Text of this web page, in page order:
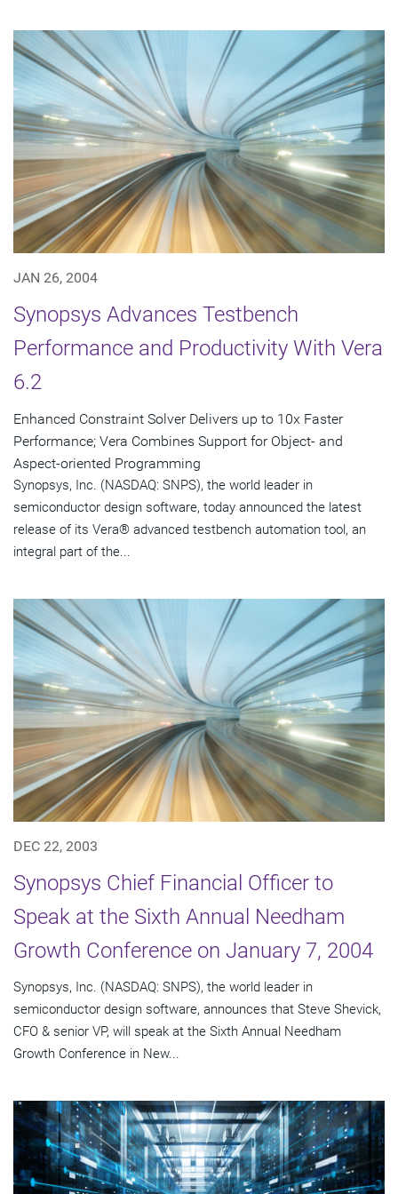
JAN 26, 2004
Synopsys Advances Testbench
Performance and Productivity With Vera
6.2
Enhanced Constraint Solver Delivers up to 10x Faster
Performance; Vera Combines Support for Object- and
Aspect-oriented Programming
Synopsys, Inc. (NASDAQ: SNPS), the world leader in
semiconductor design software, today announced the latest
release of its Vera® advanced testbench automation tool, an
integral part of the...
DEC 22, 2003
Synopsys Chief Financial Officer to
Speak at the Sixth Annual Needham
Growth Conference on January 7, 2004
Synopsys, Inc. (NASDAQ: SNPS), the world leader in
semiconductor design software, announces that Steve Shevick,
CFO & senior VP, will speak at the Sixth Annual Needham
Growth Conference in New...